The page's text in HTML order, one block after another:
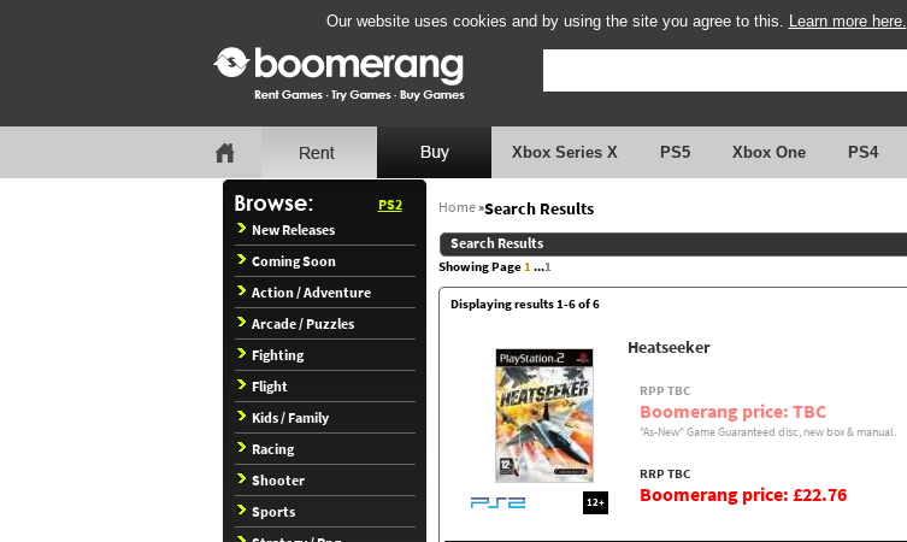
Our website uses cookies and by using the site you agree to this. Learn more here.
Xbox Series X PS5 Xbox One PS4
PS2
New Releases
Coming Soon
Action / Adventure
Arcade / Puzzles
Fighting
Flight
Kids / Family
Racing
Shooter
Sports
Home»Search Results
Search Results
Showing Page1...1
Displaying results 1-6 of 6
12+
Heatseeker
RPP TBC
Boomerang price: TBC
"As-New" Game Guaranteed disc, new box & manual.
RRP TBC
Boomerang price: £22.76